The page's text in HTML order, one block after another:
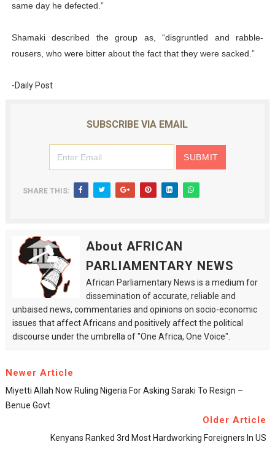
same day he defected.”
Shamaki described the group as, “disgruntled and rabble-
rousers, who were bitter about the fact that they were sacked.”
-Daily Post
SUBSCRIBE VIA EMAIL
SHARE THIS:
About AFRICAN
PARLIAMENTARY NEWS
African Parliamentary News is a medium for
dissemination of accurate, reliable and
unbaised news, commentaries and opinions on socio-economic
issues that affect Africans and positively affect the political
discourse under the umbrella of "One Africa, One Voice".
Newer Article
Miyetti Allah Now Ruling Nigeria For Asking Saraki To Resign –
Benue Govt
Older Article
Kenyans Ranked 3rd Most Hardworking Foreigners In US